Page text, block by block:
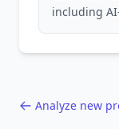
including
Analyze new